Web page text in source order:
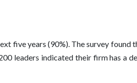
five years (90%). The survey found
leaders indicated their firm has a